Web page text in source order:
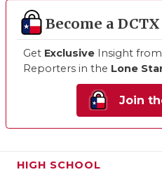
Become a
Get Exclusive Insight
Reporters in the Lone
Join
HIGH SCHOOL